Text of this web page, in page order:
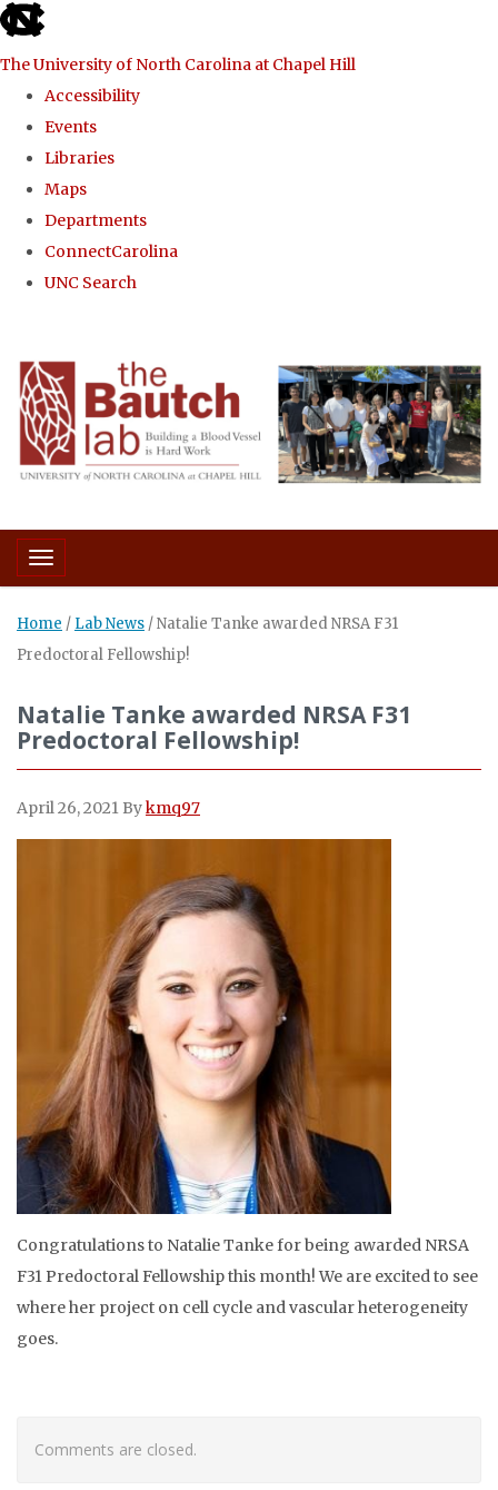
skip to the end of the global utility bar
The University of North Carolina at Chapel Hill
Accessibility
Events
Libraries
Maps
Departments
ConnectCarolina
UNC Search
Toggle navigation
Home / Lab News /Natalie Tanke awarded NRSA F31
Predoctoral Fellowship!
Natalie Tanke awarded NRSA F31
Predoctoral Fellowship!
April 26, 2021 Bykmq97
Congratulations to Natalie Tanke for being awarded NRSA
F31 Predoctoral Fellowship this month! We are excited to see
where her project on cell cycle and vascular heterogeneity
goes.
Comments are closed.